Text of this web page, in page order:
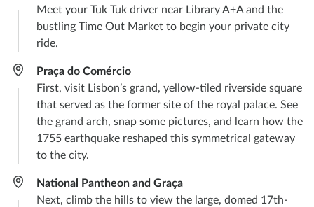
Meet your Tuk Tuk driver near Library A+A and the
bustling Time Out Market to begin your private city
ride.
Praça do Comércio
First, visit Lisbon’s grand, yellow-tiled riverside square
that served as the former site of the royal palace. See
the grand arch, snap some pictures, and learn how the
1755 earthquake reshaped this symmetrical gateway
to the city.
National Pantheon and Graça
Next, climb the hills to view the large, domed 17th-